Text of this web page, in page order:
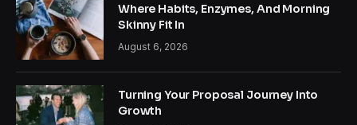
Where Habits, Enzymes, And Morning
Skinny Fit In
August 6, 2026
Turning Your Proposal Journey Into
Growth